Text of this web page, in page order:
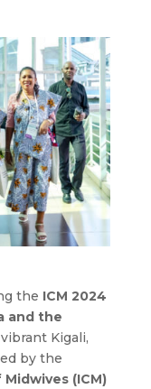
the ICM 2024
and the
Kigali,
by the
(ICM)